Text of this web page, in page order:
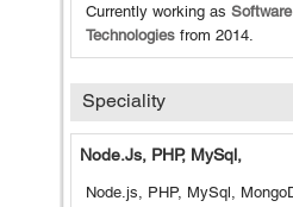
Currently working as
Technologies from 2014.
Speciality
Node.js, PHP, MySql,
Node.js, PHP, MySql,